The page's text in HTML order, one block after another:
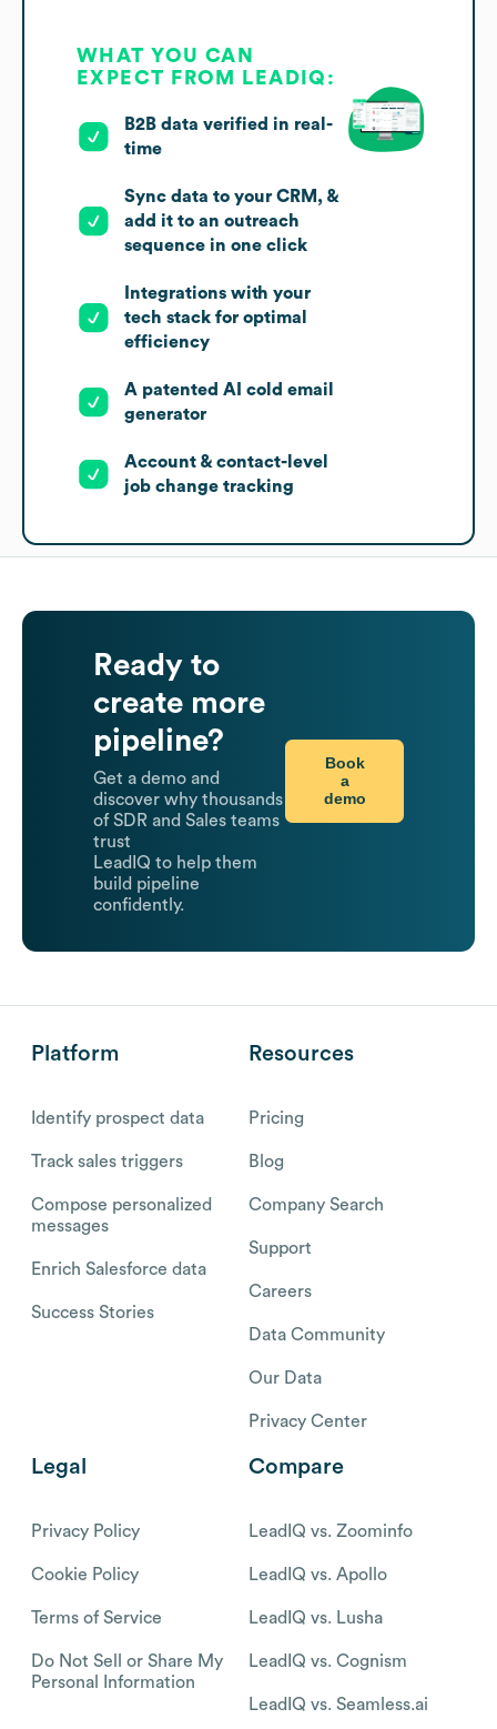
WHAT YOU CAN
EXPECT FROM LEADIQ:
B2B data verified in real-
time
Sync data to your CRM, &
add it to an outreach
sequence in one click
Integrations with your
tech stack for optimal
efficiency
A patented AI cold email
generator
Account & contact-level
job change tracking
Ready to
create more
pipeline?
Get a demo and
discover why thousands
of SDR and Sales teams
trust
LeadIQ to help them
build pipeline
confidently.
Book
a
demo
Platform
Identify prospect data
Track sales triggers
Compose personalized
messages
Enrich Salesforce data
Success Stories
Resources
Pricing
Blog
Company Search
Support
Careers
Data Community
Our Data
Privacy Center
Legal
Privacy Policy
Cookie Policy
Terms of Service
Do Not Sell or Share My
Personal Information
Compare
LeadIQ vs. Zoominfo
LeadIQ vs. Apollo
LeadIQ vs. Lusha
LeadIQ vs. Cognism
LeadIQ vs. Seamless.ai